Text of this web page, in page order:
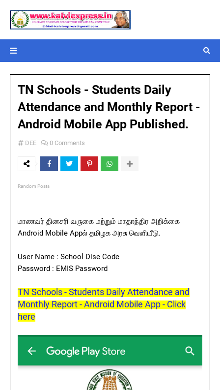
TN Schools - Students Daily
Attendance and Monthly Report -
Android Mobile App Published.
DEE 0 Comments
Random Posts
மாணவர் தினசரி வருகை மற்றும் மாதாந்திர அறிக்கை
Android Mobile Appல் தமிழக அரசு வெளியீடு.
User Name : School Dise Code
Password : EMIS Password
TN Schools - Students Daily Attendance and
Monthly Report - Android Mobile App - Click
here